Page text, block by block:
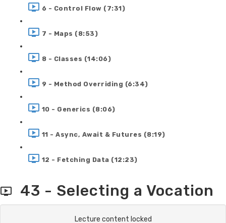
6 - Control Flow (7:31)
7 - Maps (8:53)
8 - Classes (14:06)
9 - Method Overriding (6:34)
10 - Generics (8:06)
11 - Async, Await & Futures (8:19)
12 - Fetching Data (12:23)
43 - Selecting a Vocation
Lecture content locked